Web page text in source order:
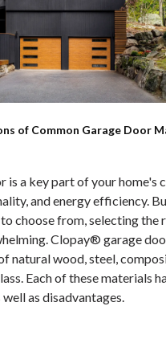
of Common Garage Door
is a key part of your home's
and energy efficiency.
choose from, selecting the
Clopay® garage
natural wood, steel,
Each of these materials
as disadvantages.